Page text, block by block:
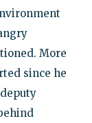
More
since he